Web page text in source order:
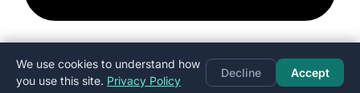
Excel format (.xlsx) — opens in Excel, Google Sheets, or Numbers
We use cookies to understand how
you use this site. Privacy Policy
Decline Accept